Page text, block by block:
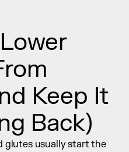
already moving
APP
Keep It
Back)
glutes usually start the